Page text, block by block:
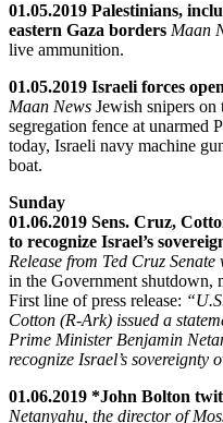
01.05.2019 Palestinians,
eastern Gaza borders Maan
live ammunition.
01.05.2019 Israeli forces
Maan News Jewish snipers on
segregation fence at unarmed
today, Israeli navy machine
boat.
Sunday
01.06.2019 Sens. Cruz,
to recognize Israel’s
Release from Ted Cruz Senate
in the Government shutdown,
First line of press release:
Cotton (R-Ark) issued a
Prime Minister Benjamin
recognize Israel’s sovereignty
01.06.2019 *John Bolton
Netanyahu, the director of